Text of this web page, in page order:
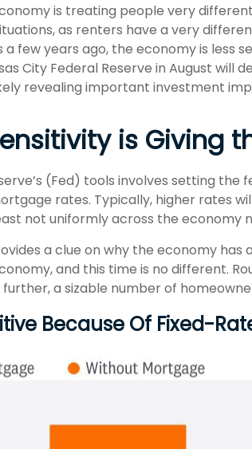
is treating people very
as renters have a very
few years ago, the economy is less
City Federal Reserve in August
revealing important investment
is Giving
(Fed) tools involves setting
rates. Typically, higher rates
not uniformly across the economy
a clue on why the economy
and this time is no different.
further, a sizable number of
Because Of Fixed-